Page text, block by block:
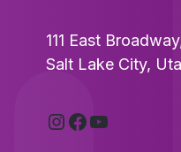
111 East
Salt Lake City,
Instagram
Facebook
YouTube